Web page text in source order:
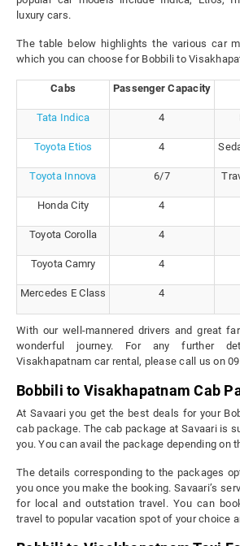
luxury cars.
The table below highlights the various car
which you can choose for Bobbili to
Cabs Passenger Capacity
Tata Indica 4
Toyota Etios 4
Toyota Innova 6/7
Honda City 4
Toyota Corolla 4
Toyota Camry 4
Mercedes E Class 4
With our well-mannered drivers and great
wonderful journey. For any further
Visakhapatnam car rental, please call us on
Bobbili to Visakhapatnam Cab
At Savaari you get the best deals for your
cab package. The cab package at Savaari is
you. You can avail the package depending on
The details corresponding to the packages
you once you make the booking. Savaari’s
for local and outstation travel. You can
travel to popular vacation spot of your choice